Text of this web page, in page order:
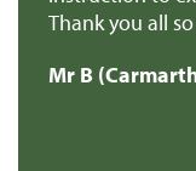
Thank you all
Mr B